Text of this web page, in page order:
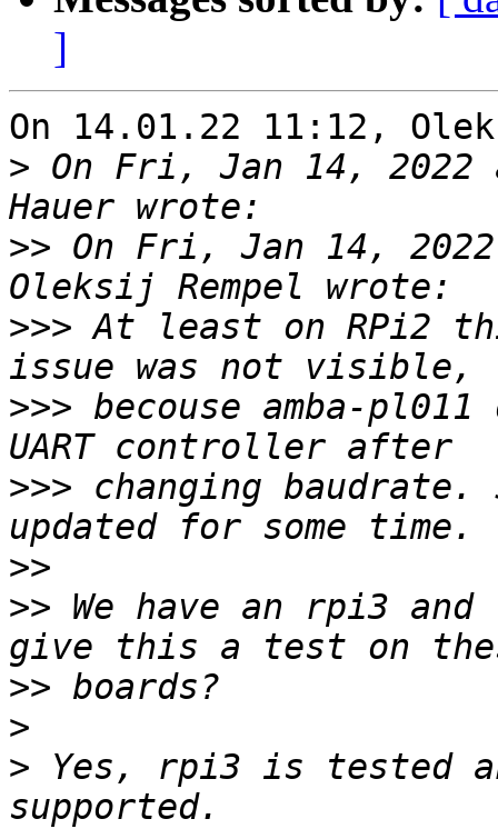
]
On 14.01.22 11:12,
> On Fri, Jan 14, 2022
>> On Fri, Jan 14,
>>> At least on RPi2
>>> becouse amba-
>>> changing
>>
>> We have an rpi3
>>
>
> Yes, rpi3 is tested